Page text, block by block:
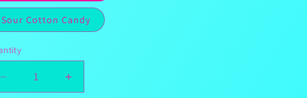
Sour Cotton Candy
Decrease
Increase